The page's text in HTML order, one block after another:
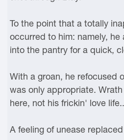
To the point that a totally
occurred to him: namely, he
into the pantry for a quick,
With a groan, he refocused
was only appropriate.
here, not his frickin' love
A feeling of unease